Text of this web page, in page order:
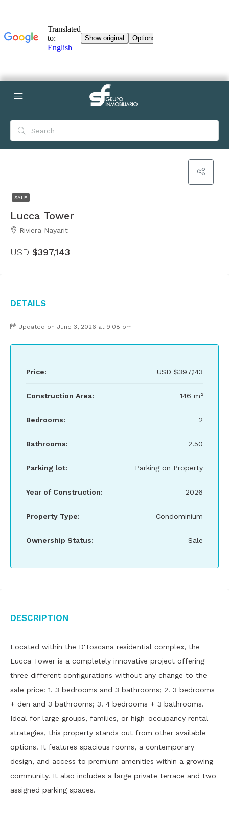
SALE
Lucca Tower
Riviera Nayarit
USD $397,143
Details
Updated on June 3, 2026 at 9:08 pm
Price: USD $397,143
Construction Area: 146 m²
Bedrooms: 2
Bathrooms: 2.50
Parking lot: Parking on Property
Year of Construction: 2026
Property Type: Condominium
Ownership Status: Sale
Description
Located within the D'Toscana residential complex, the
Lucca Tower is a completely innovative project offering
three different configurations without any change to the
sale price: 1. 3 bedrooms and 3 bathrooms; 2. 3 bedrooms
+ den and 3 bathrooms; 3. 4 bedrooms + 3 bathrooms.
Ideal for large groups, families, or high-occupancy rental
strategies, this property stands out from other available
options. It features spacious rooms, a contemporary
design, and access to premium amenities within a growing
community. It also includes a large private terrace and two
assigned parking spaces.